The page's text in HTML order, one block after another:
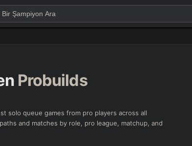
Probuilds
solo queue games from pro players across all
and matches by role, pro league, matchup, and